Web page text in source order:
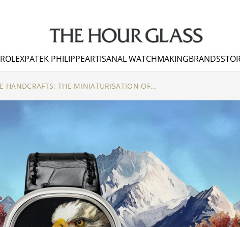
ROLEXPATEK PHILIPPEARTISANAL WATCHMAKINGBRANDS
PATEK PHILIPPE RARE HANDCRAFTS: THE MINIATURISATION OF WOOD MARQUETRY